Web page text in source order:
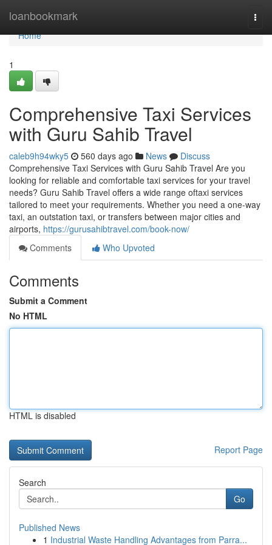
loanbookmark
Home
Home
1
Comprehensive Taxi Services
with Guru Sahib Travel
caleb9h94wky5 560 days ago News
Discuss
Comprehensive Taxi Services with Guru Sahib Travel Are you
looking for reliable and comfortable taxi services for your travel
needs? Guru Sahib Travel offers a wide range oftaxi services
tailored to meet your requirements. Whether you need a one-way
taxi, an outstation taxi, or transfers between major cities and
airports, https://gurusahibtravel.com/book-now/
Comments
Who Upvoted
Comments
Submit a Comment
No HTML
HTML is disabled
Report Page
Search
Go
Published News
1 Industrial Waste Handling Advantages from Parra...